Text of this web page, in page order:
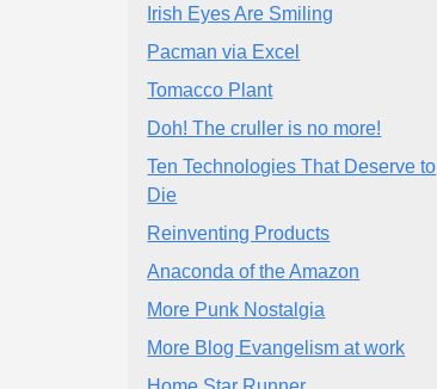
Irish Eyes Are Smiling
Pacman via Excel
Tomacco Plant
Doh! The cruller is no more!
Ten Technologies That Deserve to
Die
Reinventing Products
Anaconda of the Amazon
More Punk Nostalgia
More Blog Evangelism at work